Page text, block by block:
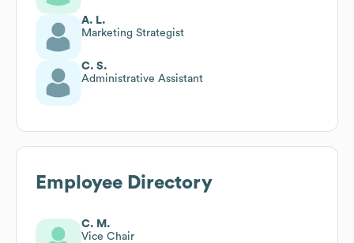
A. L.
Marketing Strategist
C. S.
Administrative Assistant
Employee Directory
C. M.
Vice Chair